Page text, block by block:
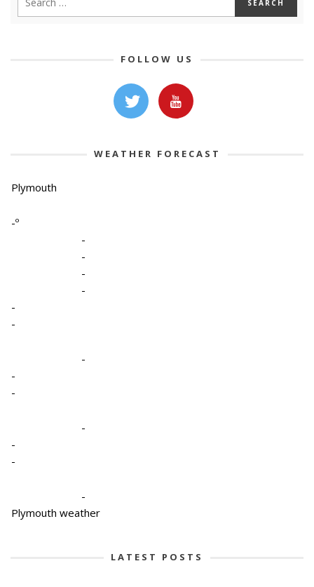
FOLLOW US
WEATHER FORECAST
Plymouth
-º
-
-
-
-
-
-
-
-
-
-
-
-
-
Plymouth weather
LATEST POSTS